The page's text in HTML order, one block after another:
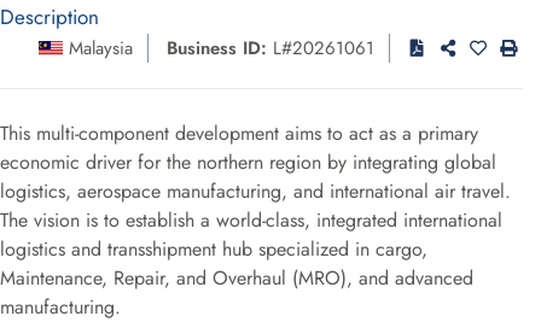
Description
Malaysia Business ID: L#20261061
This multi-component development aims to act as a primary
economic driver for the northern region by integrating global
logistics, aerospace manufacturing, and international air travel.
The vision is to establish a world-class, integrated international
logistics and transshipment hub specialized in cargo,
Maintenance, Repair, and Overhaul (MRO), and advanced
manufacturing.